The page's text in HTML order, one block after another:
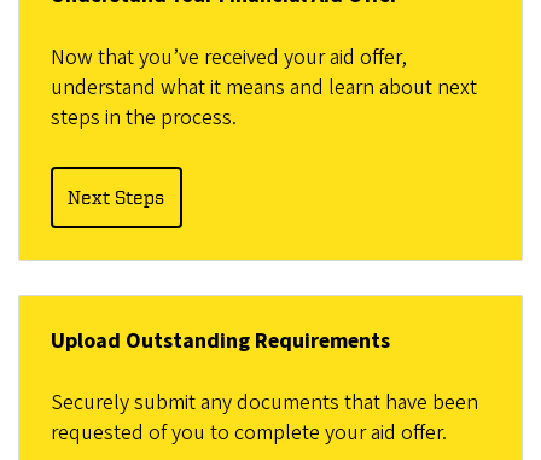
Now that you’ve received your aid offer,
understand what it means and learn about next
steps in the process.
Next Steps
Upload Outstanding Requirements
Securely submit any documents that have been
requested of you to complete your aid offer.